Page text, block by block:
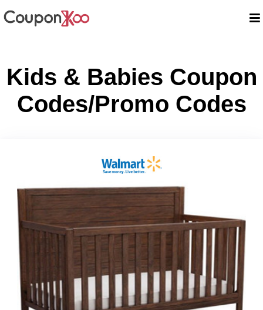
Kids & Babies Coupon
Codes/Promo Codes